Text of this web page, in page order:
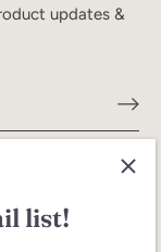
list!
updates &